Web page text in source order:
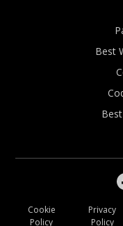
Best
Cookie
Policy
Privacy
Policy